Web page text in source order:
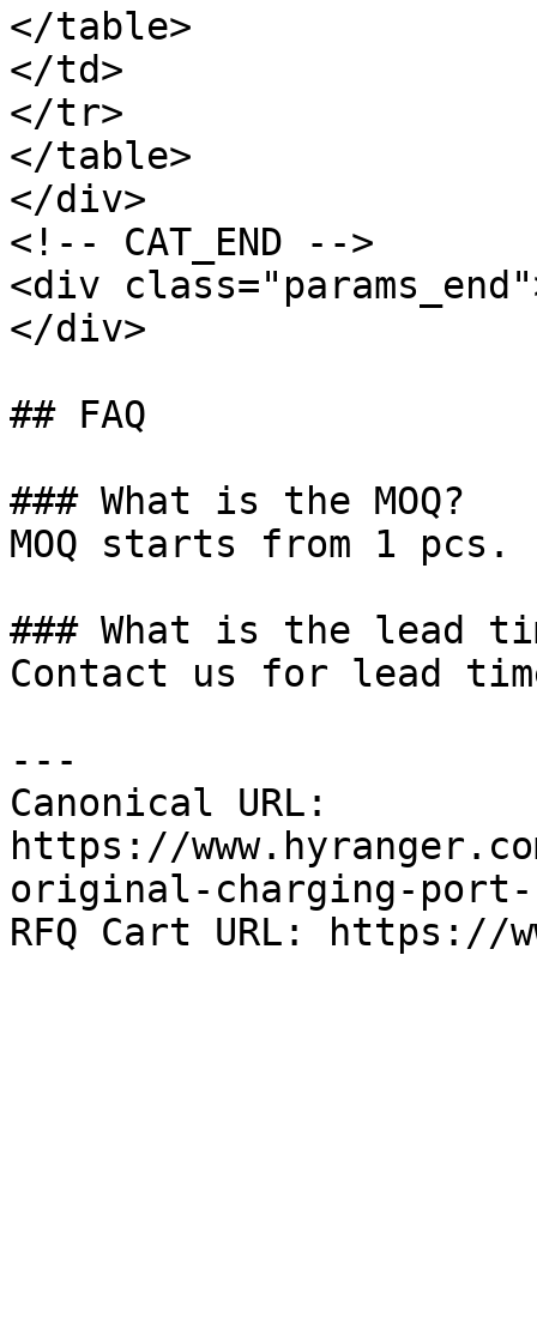
</table>
</td>
</tr>
</table>
</div>
<!-- CAT_END -->
<div
</div>
## FAQ
### What is the MOQ?
MOQ starts from 1 pcs.
### What is the lead
Contact us for lead
---
Canonical URL:
https://
original-charging-